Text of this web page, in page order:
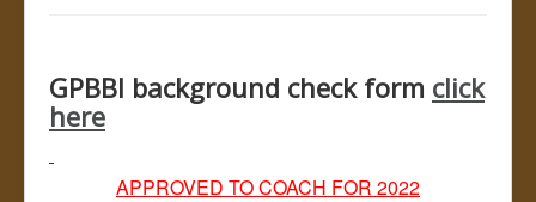
Admin
GPBBI background check form click
here
APPROVED TO COACH FOR 2022